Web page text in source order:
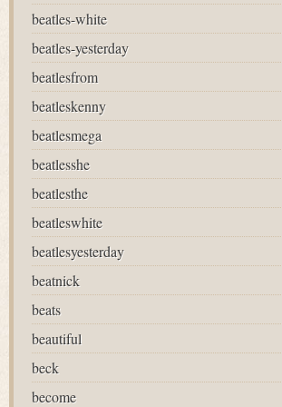
beatles-white
beatles-yesterday
beatlesfrom
beatleskenny
beatlesmega
beatlesshe
beatlesthe
beatleswhite
beatlesyesterday
beatnick
beats
beautiful
beck
become